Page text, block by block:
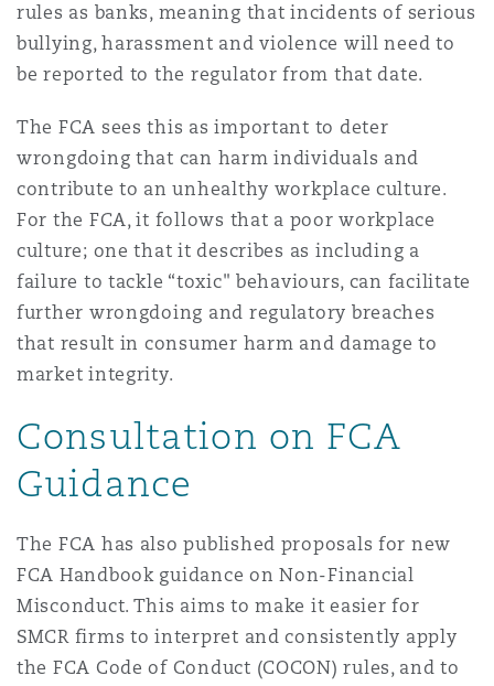
Property
Reinsurance
Specialty
尼克斯
藩市
伦多
哥华
盛顿
德里
彻斯特，新贝利广场2号
兰
尼克
卡斯尔
安普顿
rules as banks, meaning that incidents of serious
bullying, harassment and violence will need to
be reported to the regulator from that date.
The FCA sees this as important to deter
wrongdoing that can harm individuals and
contribute to an unhealthy workplace culture.
For the FCA, it follows that a poor workplace
culture; one that it describes as including a
failure to tackle “toxic" behaviours, can facilitate
further wrongdoing and regulatory breaches
that result in consumer harm and damage to
market integrity.
Consultation on FCA
Guidance
The FCA has also published proposals for new
FCA Handbook guidance on Non-Financial
Misconduct. This aims to make it easier for
SMCR firms to interpret and consistently apply
the FCA Code of Conduct (COCON) rules, and to